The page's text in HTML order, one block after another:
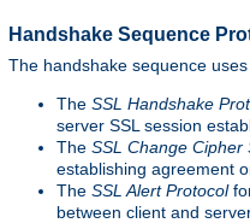
Handshake Sequence
The handshake sequence
The SSL Handshake
server SSL session
The SSL Change Cipher
establishing agreement
The SSL Alert Protocol
between client and